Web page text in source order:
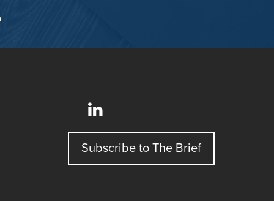
Subscribe to The Brief